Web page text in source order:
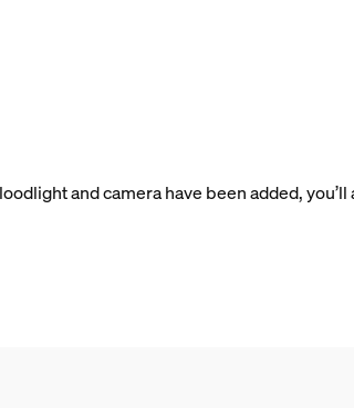
and camera have been added,